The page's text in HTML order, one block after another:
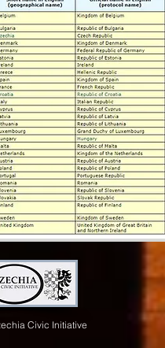
Civic Initiative